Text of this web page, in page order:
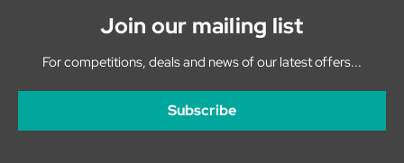
Join our mailing list
For competitions, deals and news of our latest offers...
Subscribe